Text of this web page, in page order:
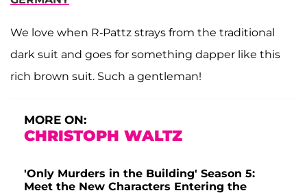
We love when R-Pattz strays from the traditional
dark suit and goes for something dapper like this
rich brown suit. Such a gentleman!
MORE ON:
CHRISTOPH WALTZ
'Only Murders in the Building' Season 5:
Meet the New Characters Entering the